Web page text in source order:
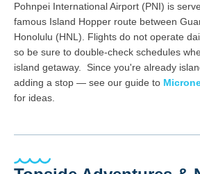
Pohnpei International Airport (PNI) is
famous Island Hopper route between
Honolulu (HNL). Flights do not operate
so be sure to double-check schedules
island getaway. Since you're already
adding a stop — see our guide to
for ideas.